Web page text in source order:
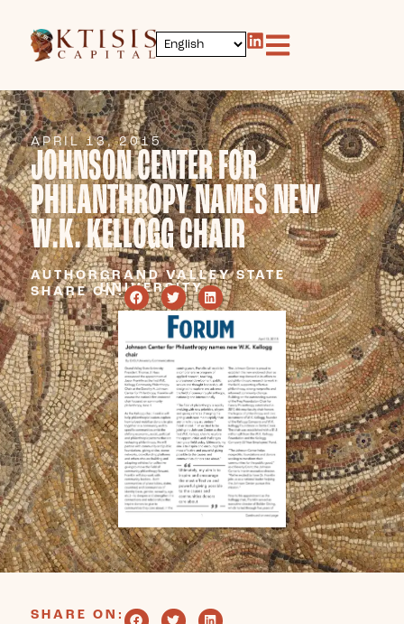
APRIL 13, 2015
JOHNSON CENTER FOR
PHILANTHROPY NAMES NEW
W.K. KELLOGG CHAIR
AUTHOR:GRAND VALLEY STATE
UNIVERSITY
SHARE ON:
SHARE ON: